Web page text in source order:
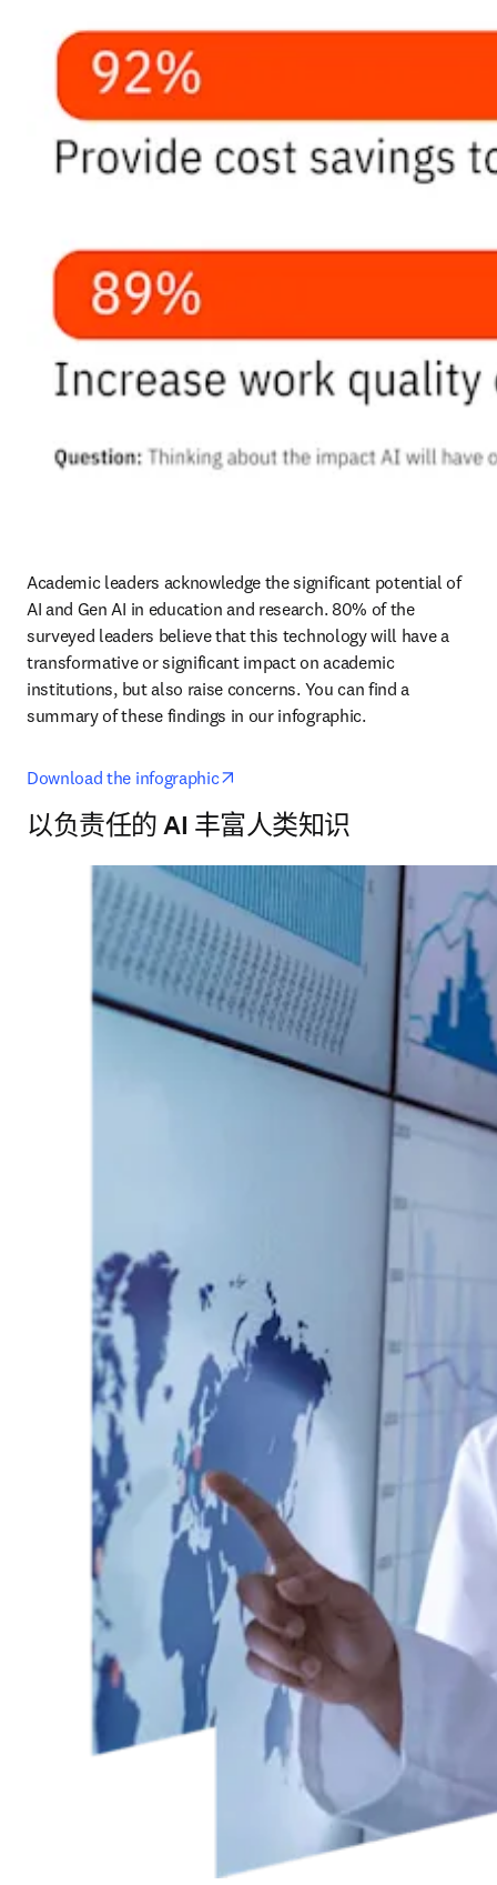
Academic leaders acknowledge the significant potential of
AI and Gen AI in education and research. 80% of the
surveyed leaders believe that this technology will have a
transformative or significant impact on academic
institutions, but also raise concerns. You can find a
summary of these findings in our infographic.
Download the infographic
以负责任的 AI 丰富人类知识